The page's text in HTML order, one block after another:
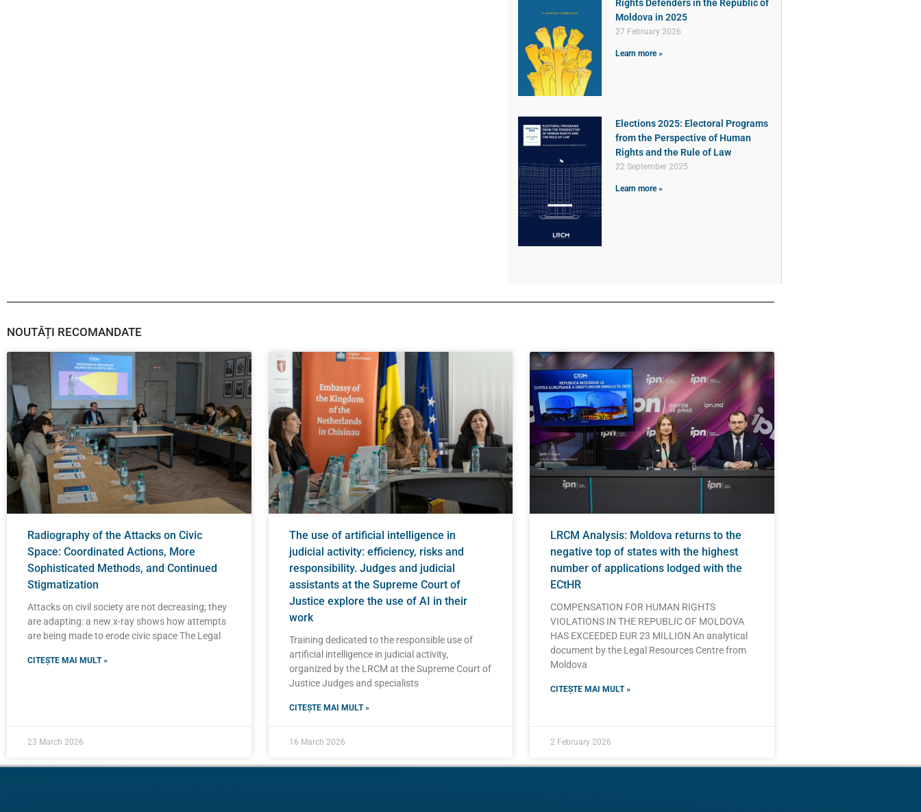
Rights Defenders in the Republic of
Moldova in 2025
27 February 2026
Learn more »
Elections 2025: Electoral Programs
from the Perspective of Human
Rights and the Rule of Law
22 September 2025
Learn more »
NOUTĂȚI RECOMANDATE
Radiography of the Attacks on Civic
Space: Coordinated Actions, More
Sophisticated Methods, and Continued
Stigmatization
Attacks on civil society are not decreasing; they
are adapting: a new x-ray shows how attempts
are being made to erode civic space The Legal
CITEȘTE MAI MULT »
23 March 2026
The use of artificial intelligence in
judicial activity: efficiency, risks and
responsibility. Judges and judicial
assistants at the Supreme Court of
Justice explore the use of AI in their
work
Training dedicated to the responsible use of
artificial intelligence in judicial activity,
organized by the LRCM at the Supreme Court of
Justice Judges and specialists
CITEȘTE MAI MULT »
16 March 2026
LRCM Analysis: Moldova returns to the
negative top of states with the highest
number of applications lodged with the
ECtHR
COMPENSATION FOR HUMAN RIGHTS
VIOLATIONS IN THE REPUBLIC OF MOLDOVA
HAS EXCEEDED EUR 23 MILLION An analytical
document by the Legal Resources Centre from
Moldova
CITEȘTE MAI MULT »
2 February 2026